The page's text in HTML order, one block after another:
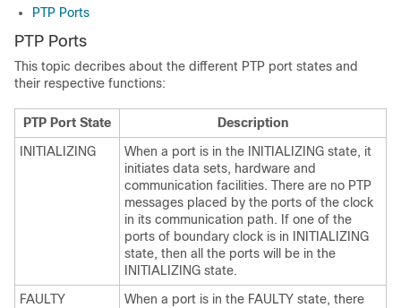
PTP Ports
PTP Ports
This topic decribes about the different PTP port states and
their respective functions:
PTP Port State
Description
INITIALIZING
When a port is in the INITIALIZING state, it
initiates data sets, hardware and
communication facilities. There are no PTP
messages placed by the ports of the clock
in its communication path. If one of the
ports of boundary clock is in INITIALIZING
state, then all the ports will be in the
INITIALIZING state.
FAULTY
When a port is in the FAULTY state, there